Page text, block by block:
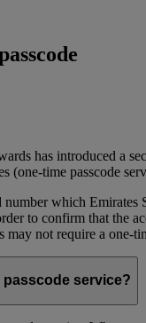
has introduced a
(one-time passcode
number which
to confirm that the
may not require a one-
passcode service?